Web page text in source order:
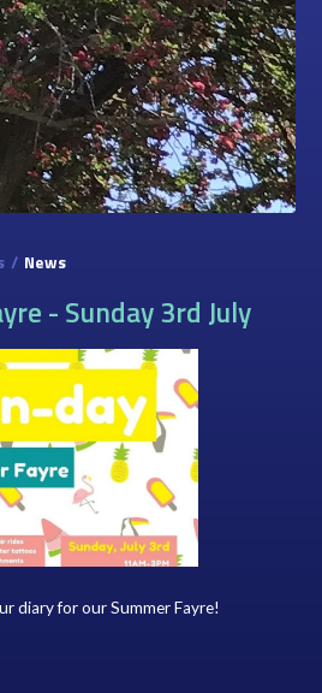
/ News
- Sunday 3rd July
diary for our Summer Fayre!